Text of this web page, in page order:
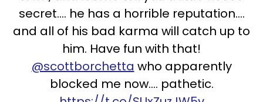
secret.... he has a horrible reputation....
and all of his bad karma will catch up to
him. Have fun with that!
@scottborchetta who apparently
blocked me now.... pathetic.